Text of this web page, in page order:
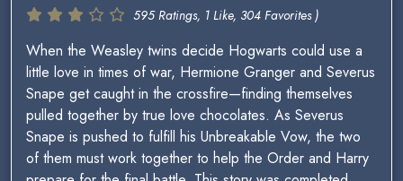
595 Ratings, 1 Like, 304 Favorites )
When the Weasley twins decide Hogwarts could use a
little love in times of war, Hermione Granger and Severus
Snape get caught in the crossfire—finding themselves
pulled together by true love chocolates. As Severus
Snape is pushed to fulfill his Unbreakable Vow, the two
of them must work together to help the Order and Harry